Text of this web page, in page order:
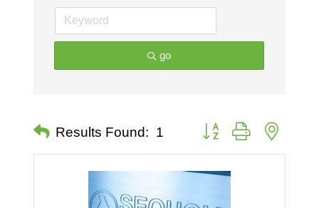
go
Results Found: 1 Button group with nested